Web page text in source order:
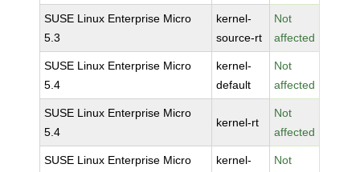
SUSE Linux Enterprise Micro
5.3
kernel-
source-rt
Not
affected
SUSE Linux Enterprise Micro
5.4
kernel-
default
Not
affected
SUSE Linux Enterprise Micro
5.4
kernel-rt
Not
affected
SUSE Linux Enterprise Micro
kernel-
Not